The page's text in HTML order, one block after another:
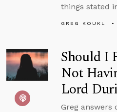
things stated
GREG KOUKL
Should I
Not
Lord
Greg answers